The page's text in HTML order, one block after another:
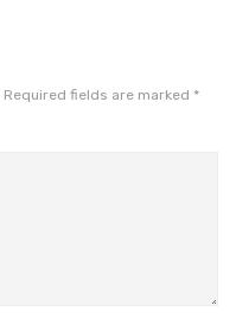
Required fields are marked *